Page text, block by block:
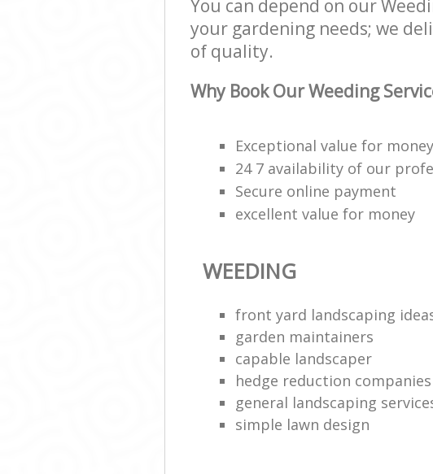
You can depend on our
your gardening needs; we
of quality.
Why Book Our Weeding
Exceptional value for
24 7 availability of our
Secure online payment
excellent value for money
WEEDING
front yard landscaping
garden maintainers
capable landscaper
hedge reduction companies
general landscaping
simple lawn design